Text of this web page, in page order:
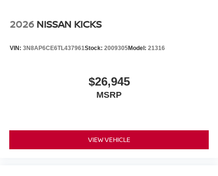
2026 NISSAN KICKS
VIN: 3N8AP6CE6TL437961Stock: 2009305Model: 21316
$26,945
MSRP
VIEW VEHICLE